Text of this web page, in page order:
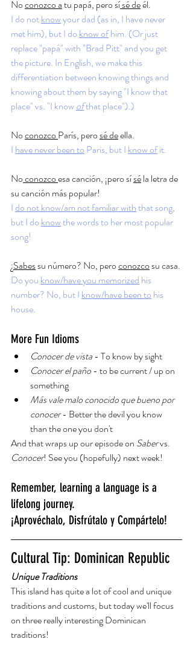
No conozco a tu papá, pero sí sé de él.
I do not know your dad (as in, I have never
met him), but I do know of him. (Or just
replace "papá" with "Brad Pitt" and you get
the picture. In English, we make this
differentiation between knowing things and
knowing about them by saying "I know that
place" vs. "I know of that place").)
No conozco París, pero sé de ella.
I have never been to Paris, but I know of it.
No conozco esa canción, ¡pero sí sé la letra de
su canción más popular!
I do not know/am not familiar with that song,
but I do know the words to her most popular
song!
¿Sabes su número? No, pero conozco su casa.
Do you know/have you memorized his
number? No, but I know/have been to his
house.
More Fun Idioms
Conocer de vista - To know by sight
Conocer el paño - to be current / up on
something
Más vale malo conocido que bueno por
conocer - Better the devil you know
than the one you don't
And that wraps up our episode on Saber vs.
Conocer! See you (hopefully) next week!
Remember, learning a language is a
lifelong journey.
¡Aprovéchalo, Disfrútalo y Compártelo!
Cultural Tip: Dominican Republic
Unique Traditions
This island has quite a lot of cool and unique
traditions and customs, but today we'll focus
on three really interesting Dominican
traditions!